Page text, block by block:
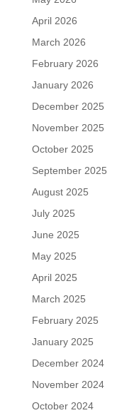
April 2026
March 2026
February 2026
January 2026
December 2025
November 2025
October 2025
September 2025
August 2025
July 2025
June 2025
May 2025
April 2025
March 2025
February 2025
January 2025
December 2024
November 2024
October 2024